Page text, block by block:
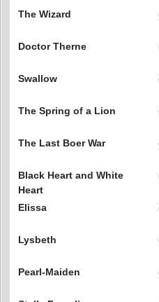
The Wizard
Doctor Therne
Swallow
The Spring of a Lion
The Last Boer War
Black Heart and White
Heart
Elissa
Lysbeth
Pearl-Maiden